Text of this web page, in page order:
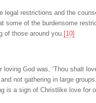
legal restrictions and the
some of the burdensome
of those around you. [10]
loving God was, ‘Thou shalt
not gathering in large
is a sign of Christlike love